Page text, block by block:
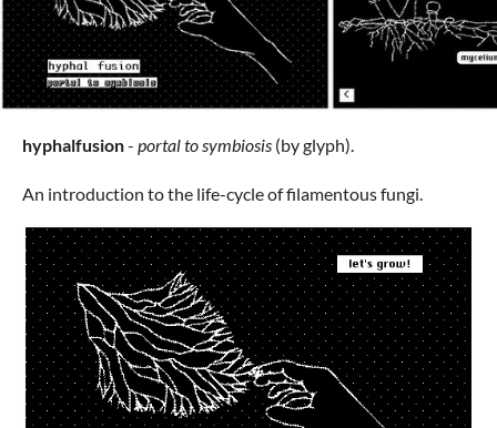
hyphalfusion- portal to symbiosis (by glyph).
An introduction to the life-cycle of filamentous fungi.